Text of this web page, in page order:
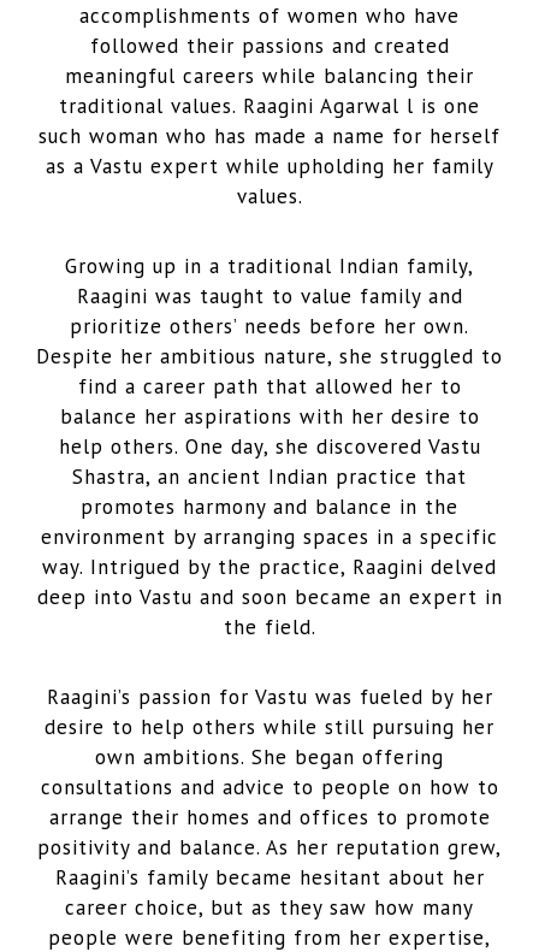
accomplishments of women who have
followed their passions and created
meaningful careers while balancing their
traditional values. Raagini Agarwal l is one
such woman who has made a name for herself
as a Vastu expert while upholding her family
values.
Growing up in a traditional Indian family,
Raagini was taught to value family and
prioritize others’ needs before her own.
Despite her ambitious nature, she struggled to
find a career path that allowed her to
balance her aspirations with her desire to
help others. One day, she discovered Vastu
Shastra, an ancient Indian practice that
promotes harmony and balance in the
environment by arranging spaces in a specific
way. Intrigued by the practice, Raagini delved
deep into Vastu and soon became an expert in
the field.
Raagini’s passion for Vastu was fueled by her
desire to help others while still pursuing her
own ambitions. She began offering
consultations and advice to people on how to
arrange their homes and offices to promote
positivity and balance. As her reputation grew,
Raagini’s family became hesitant about her
career choice, but as they saw how many
people were benefiting from her expertise,